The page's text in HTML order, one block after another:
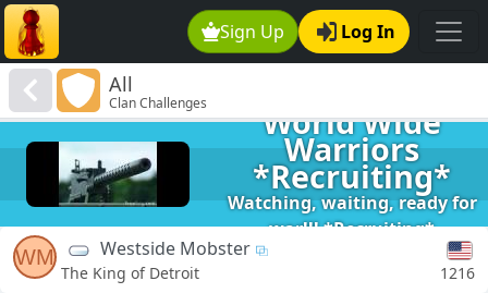
Sign Up Log In
All
Clan Challenges World Wide
Warriors
*Recruiting*
Watching, waiting, ready for
war!!! *Recruiting*
WM
Westside Mobster
The King of Detroit 1216